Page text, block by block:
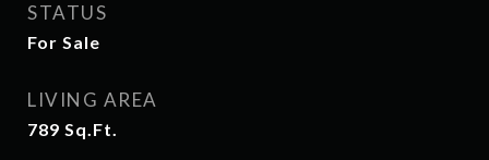
STATUS
For Sale
LIVING AREA
789 Sq.Ft.